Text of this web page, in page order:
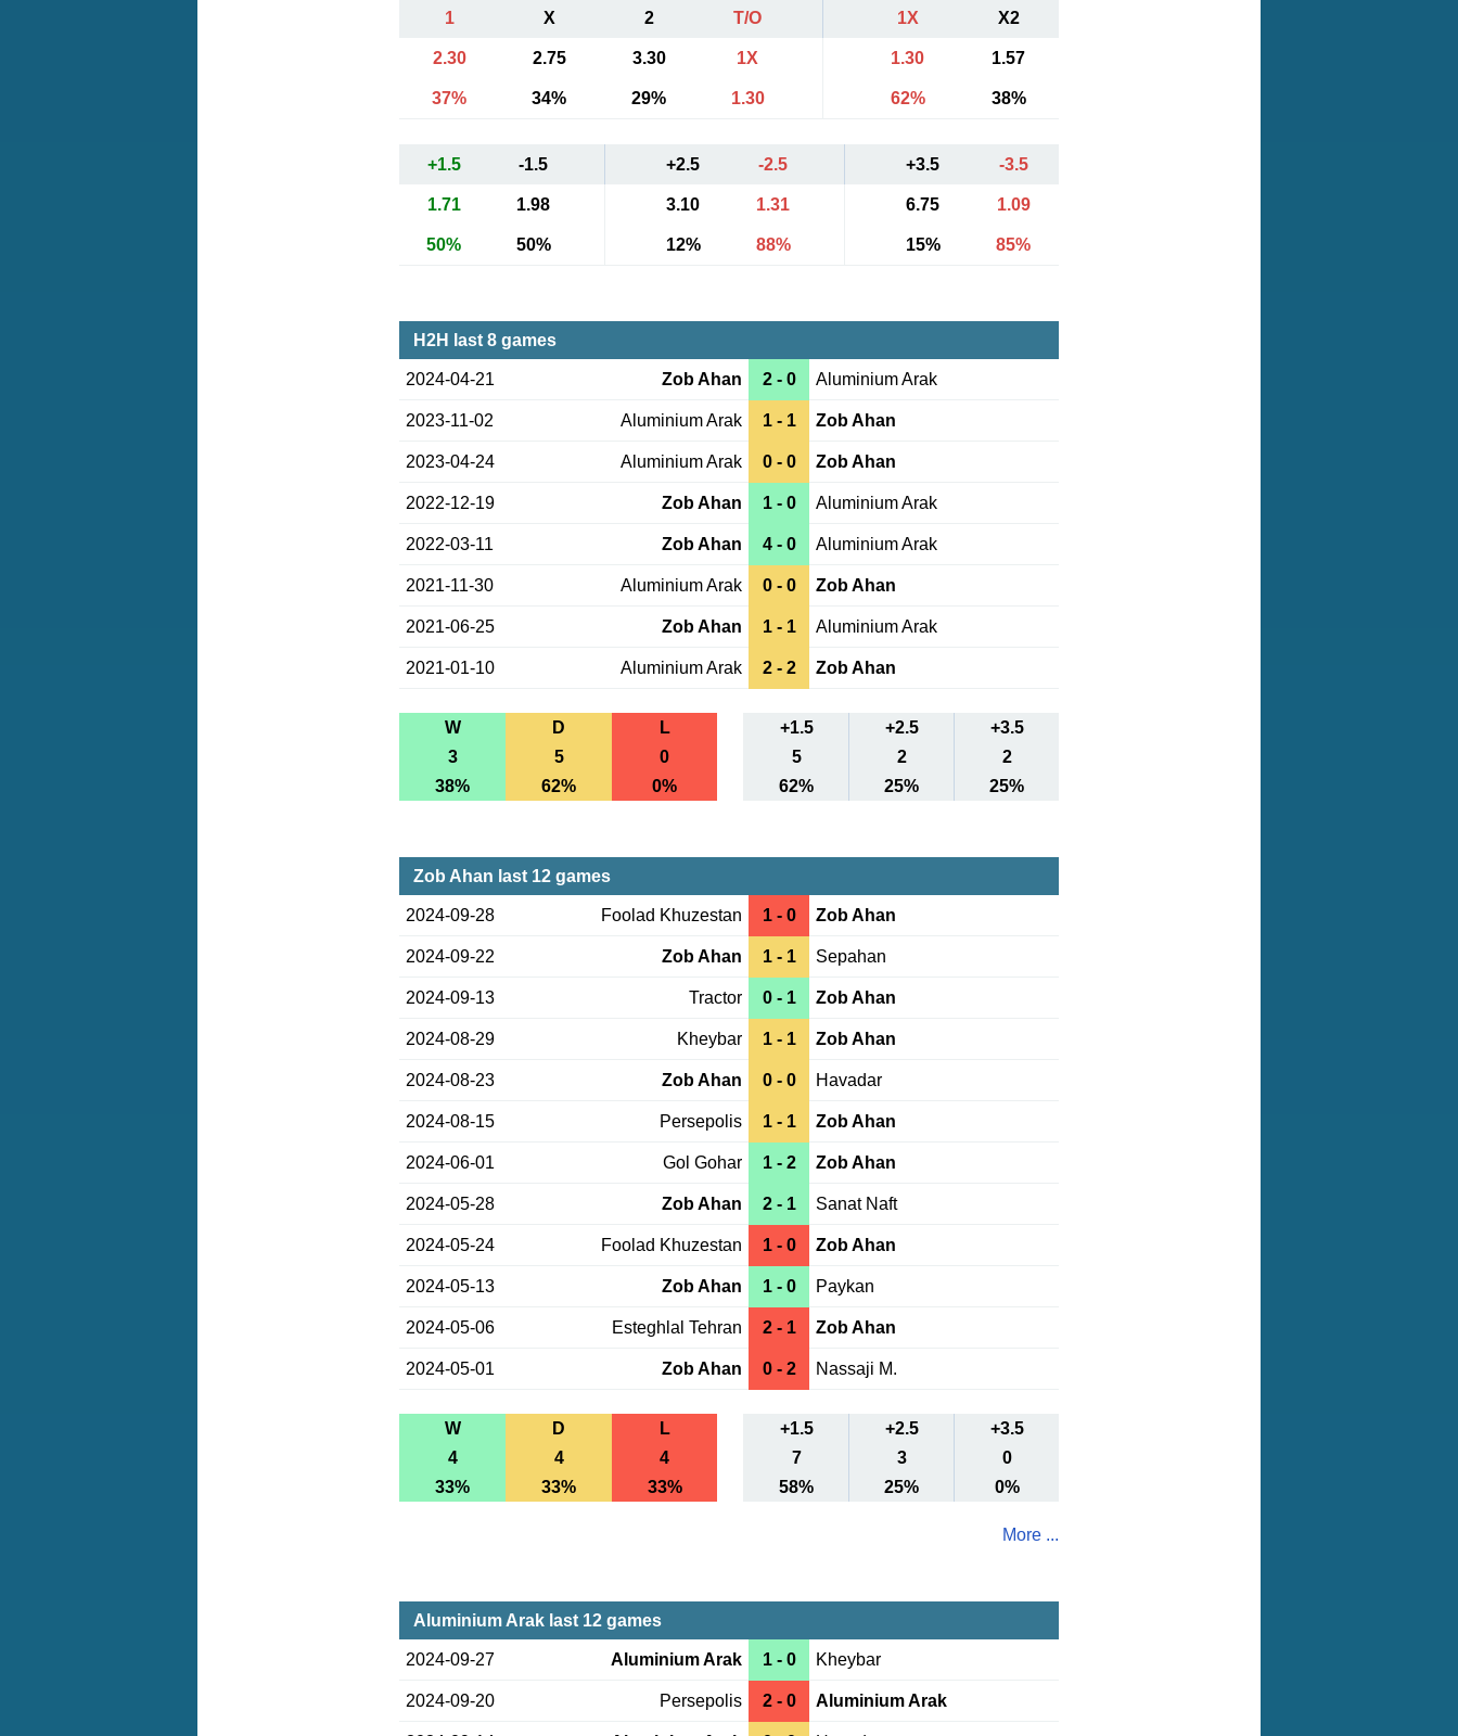
1 X 2 T/O 1X X2
2.30 2.75 3.30 1X 1.30 1.57
37% 34% 29% 1.30 62% 38%
+1.5 -1.5 +2.5 -2.5 +3.5 -3.5
1.71 1.98 3.10 1.31 6.75 1.09
50% 50% 12% 88% 15% 85%
H2H last 8 games
2024-04-21 Zob Ahan 2 - 0 Aluminium Arak
2023-11-02 Aluminium Arak 1 - 1 Zob Ahan
2023-04-24 Aluminium Arak 0 - 0 Zob Ahan
2022-12-19 Zob Ahan 1 - 0 Aluminium Arak
2022-03-11 Zob Ahan 4 - 0 Aluminium Arak
2021-11-30 Aluminium Arak 0 - 0 Zob Ahan
2021-06-25 Zob Ahan 1 - 1 Aluminium Arak
2021-01-10 Aluminium Arak 2 - 2 Zob Ahan
W D L +1.5 +2.5
+3.5
3
5 0 5 2
2
38%
62% 0% 62% 25% 25%
Zob Ahan last 12 games
2024-09-28 Foolad Khuzestan 1 - 0 Zob Ahan
2024-09-22 Zob Ahan 1 - 1 Sepahan
2024-09-13 Tractor 0 - 1 Zob Ahan
2024-08-29 Kheybar 1 - 1 Zob Ahan
2024-08-23 Zob Ahan 0 - 0 Havadar
2024-08-15 Persepolis 1 - 1 Zob Ahan
2024-06-01 Gol Gohar 1 - 2 Zob Ahan
2024-05-28 Zob Ahan 2 - 1 Sanat Naft
2024-05-24 Foolad Khuzestan 1 - 0 Zob Ahan
2024-05-13 Zob Ahan 1 - 0 Paykan
2024-05-06 Esteghlal Tehran 2 - 1 Zob Ahan
2024-05-01 Zob Ahan 0 - 2 Nassaji M.
W D L +1.5 +2.5
+3.5
4
4 4 7 3
0
33%
33% 33% 58% 25% 0%
More ...
Aluminium Arak last 12 games
2024-09-27 Aluminium Arak 1 - 0 Kheybar
2024-09-20 Persepolis 2 - 0 Aluminium Arak